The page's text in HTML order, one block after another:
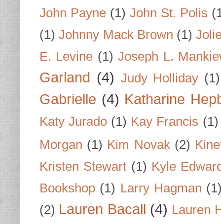
John Payne (1) John St. Polis
(1) Johnny Mack Brown (1)
E. Levine (1) Joseph L.
Garland (4) Judy Holliday (1)
Gabrielle (4) Katharine
Katy Jurado (1) Kay Francis (1)
Morgan (1) Kim Novak (2)
Kristen Stewart (1) Kyle
Bookshop (1) Larry Hagman
(2) Lauren Bacall (4) Lauren